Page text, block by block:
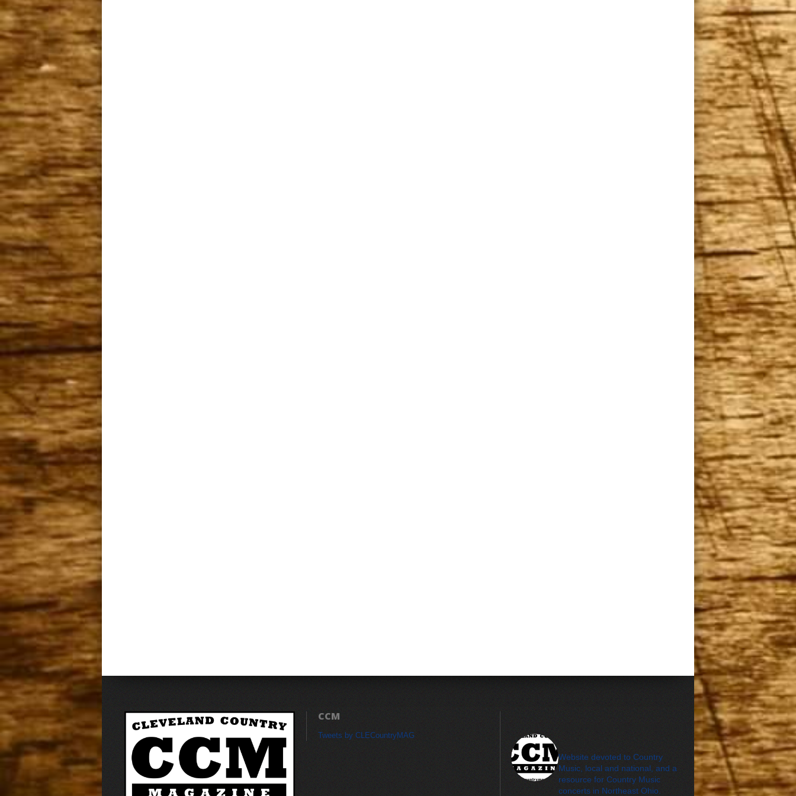
CCM
Tweets by CLECountryMAG
Website devoted to Country
Music, local and national, and a
resource for Country Music
concerts in Northeast Ohio.